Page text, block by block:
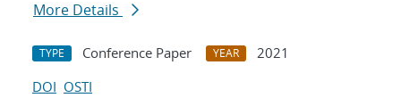
More Details
TYPE Conference Paper YEAR
2021
DOI OSTI